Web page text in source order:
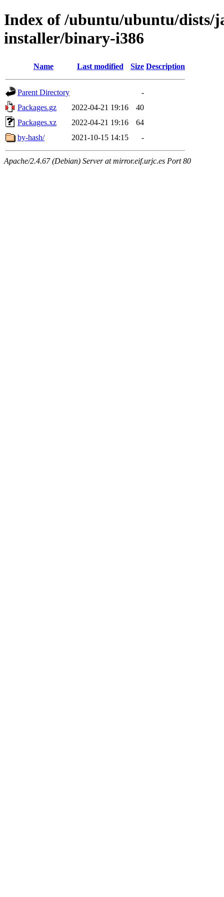
Index of /ubuntu/ubuntu/dists/
installer/binary-i386
Name Last modified Size Description
Parent Directory
-
Packages.gz
2022-04-21 19:16
40
Packages.xz
2022-04-21 19:16
64
by-hash/
2021-10-15 14:15 -
Apache/2.4.67 (Debian) Server at mirror.eif.urjc.es Port 80